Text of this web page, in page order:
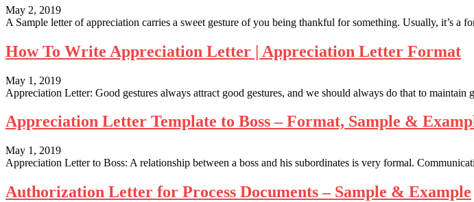
May 2, 2019
A Sample letter of appreciation carries a sweet gesture of you being thankful for something. Usually, it’s a
How To Write Appreciation Letter | Appreciation Letter Format
May 1, 2019
Appreciation Letter: Good gestures always attract good gestures, and we should always do that to
Appreciation Letter Template to Boss – Format, Sample &
May 1, 2019
Appreciation Letter to Boss: A relationship between a boss and his subordinates is very formal.
Authorization Letter for Process Documents – Sample & Example